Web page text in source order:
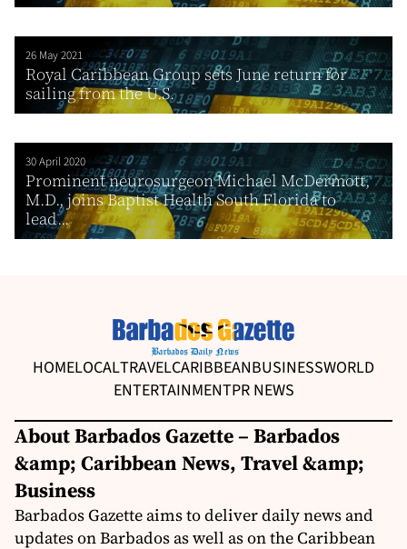
26 May 2021
Royal Caribbean Group sets June return for
sailing from the U.S.
30 April 2020
Prominent neurosurgeon Michael McDermott,
M.D., joins Baptist Health South Florida to
lead...
HOMELOCALTRAVELCARIBBEANBUSINESSWORLD
ENTERTAINMENTPR NEWS
About Barbados Gazette – Barbados
&amp; Caribbean News, Travel &amp;
Business
Barbados Gazette aims to deliver daily news and
updates on Barbados as well as on the Caribbean